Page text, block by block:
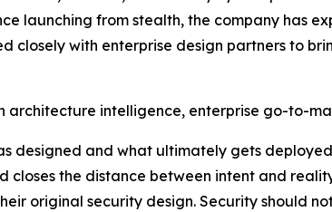
launching from stealth, the company has
closely with enterprise design partners to
intelligence, enterprise go-to-
designed and what ultimately gets
closes the distance between intent and
original security design. Security should